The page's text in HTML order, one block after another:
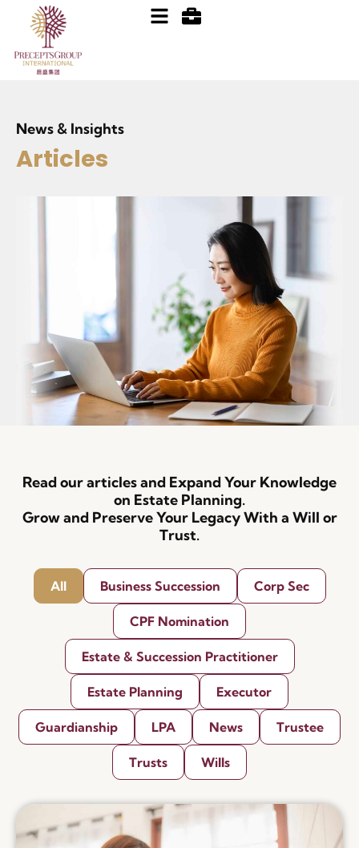
News & Insights
Articles
Read our articles and Expand Your Knowledge
on Estate Planning.
Grow and Preserve Your Legacy With a Will or
Trust.
All Business Succession Corp Sec
CPF Nomination
Estate & Succession Practitioner
Estate Planning Executor
Guardianship LPA News Trustee
Trusts Wills